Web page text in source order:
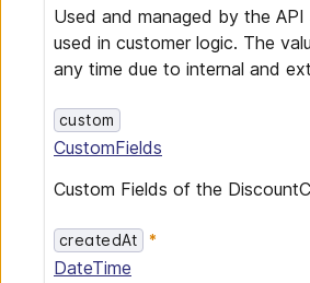
Used and managed by the
used in customer logic. The
any time due to internal and
custom
CustomFields
Custom Fields of the
createdAt
DateTime